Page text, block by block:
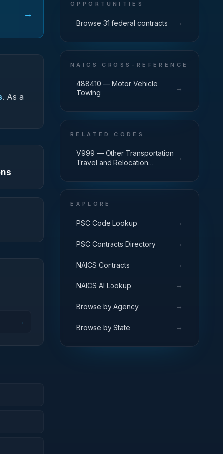
→
. As a
→
OPPORTUNITIES
Browse 31 federal contracts →
NAICS CROSS-REFERENCE
488410 — Motor Vehicle
Towing
→
RELATED CODES
V999 — Other Transportation
Travel and Relocation
→
EXPLORE
PSC Code Lookup →
PSC Contracts Directory →
NAICS Contracts →
NAICS AI Lookup →
Browse by Agency →
Browse by State →